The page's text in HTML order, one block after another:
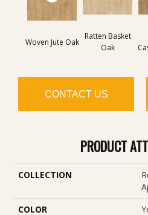
Woven Jute Oak
Ratten Basket
Oak
CONTACT US
PRODUCT
COLLECTION
COLOR